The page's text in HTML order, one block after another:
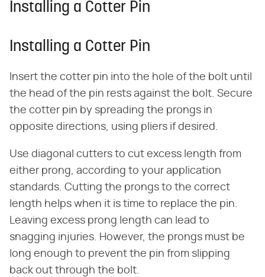
Installing a Cotter Pin
Installing a Cotter Pin
Insert the cotter pin into the hole of the bolt until
the head of the pin rests against the bolt. Secure
the cotter pin by spreading the prongs in
opposite directions, using pliers if desired.
Use diagonal cutters to cut excess length from
either prong, according to your application
standards. Cutting the prongs to the correct
length helps when it is time to replace the pin.
Leaving excess prong length can lead to
snagging injuries. However, the prongs must be
long enough to prevent the pin from slipping
back out through the bolt.